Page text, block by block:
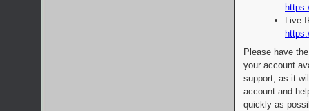
Live
Please have
your account
support, as it
account and
quickly as